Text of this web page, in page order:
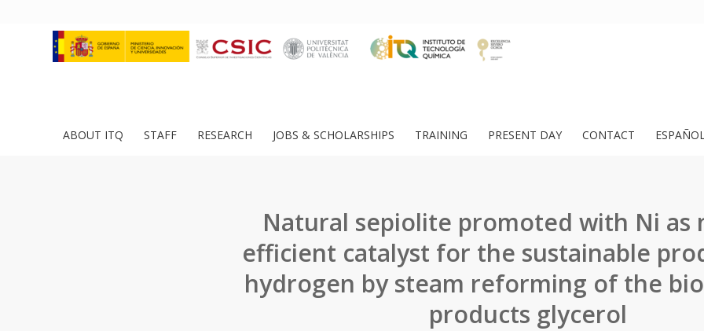
ABOUT ITQ STAFF RESEARCH JOBS & SCHOLARSHIPS TRAINING PRESENT DAY CONTACT
Natural sepiolite promoted with Ni as
efficient catalyst for the sustainable
hydrogen by steam reforming of the
products glycerol